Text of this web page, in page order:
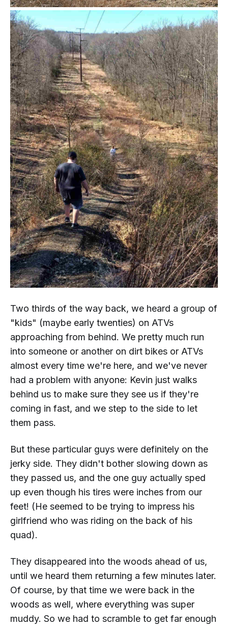
Two thirds of the way back, we heard a group of
"kids" (maybe early twenties) on ATVs
approaching from behind. We pretty much run
into someone or another on dirt bikes or ATVs
almost every time we're here, and we've never
had a problem with anyone: Kevin just walks
behind us to make sure they see us if they're
coming in fast, and we step to the side to let
them pass.
But these particular guys were definitely on the
jerky side. They didn't bother slowing down as
they passed us, and the one guy actually sped
up even though his tires were inches from our
feet! (He seemed to be trying to impress his
girlfriend who was riding on the back of his
quad).
They disappeared into the woods ahead of us,
until we heard them returning a few minutes later.
Of course, by that time we were back in the
woods as well, where everything was super
muddy. So we had to scramble to get far enough